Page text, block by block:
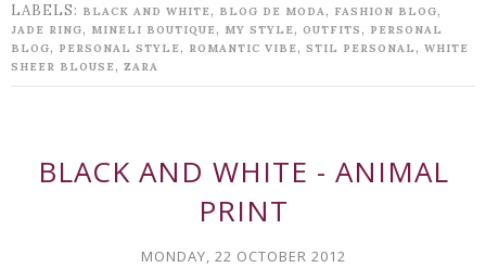
LABELS: BLACK AND WHITE , BLOG DE MODA, FASHION BLOG,
JADE RING, MINELI BOUTIQUE , MY STYLE , OUTFITS , PERSONAL
BLOG, PERSONAL STYLE , ROMANTIC VIBE , STIL PERSONAL , WHITE
SHEER BLOUSE , ZARA
BLACK AND WHITE - ANIMAL
PRINT
MONDAY, 22 OCTOBER 2012